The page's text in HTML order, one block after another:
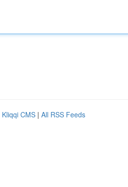
Kliqqi CMS | All RSS Feeds